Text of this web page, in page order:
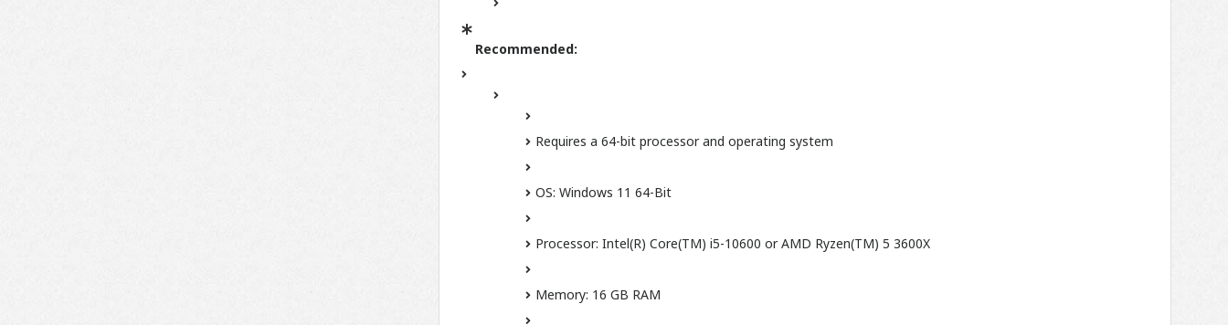
Recommended:
Requires a 64-bit processor and operating system
OS: Windows 11 64-Bit
Processor: Intel(R) Core(TM) i5-10600 or AMD Ryzen(TM) 5 3600X
Memory: 16 GB RAM